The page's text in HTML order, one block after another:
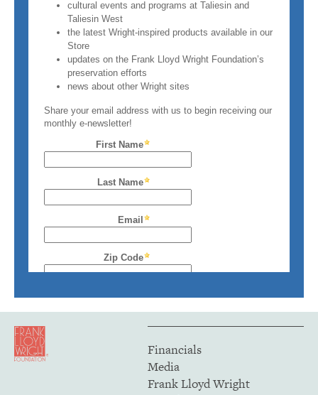
Financials
Media
Frank Lloyd Wright